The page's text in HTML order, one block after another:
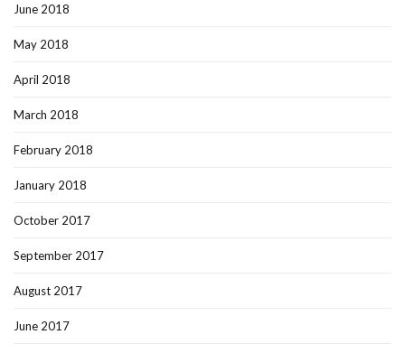
June 2018
May 2018
April 2018
March 2018
February 2018
January 2018
October 2017
September 2017
August 2017
June 2017